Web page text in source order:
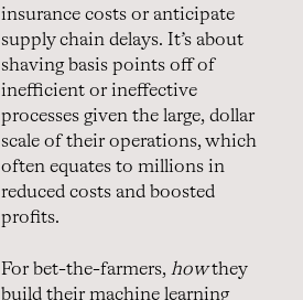
insurance costs or anticipate
supply chain delays. It’s about
shaving basis points off of
inefficient or ineffective
processes given the large, dollar
scale of their operations, which
often equates to millions in
reduced costs and boosted
profits.
For bet-the-farmers, howthey
build their machine learning